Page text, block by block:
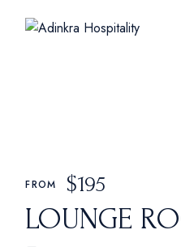
FROM $195
LOUNGE